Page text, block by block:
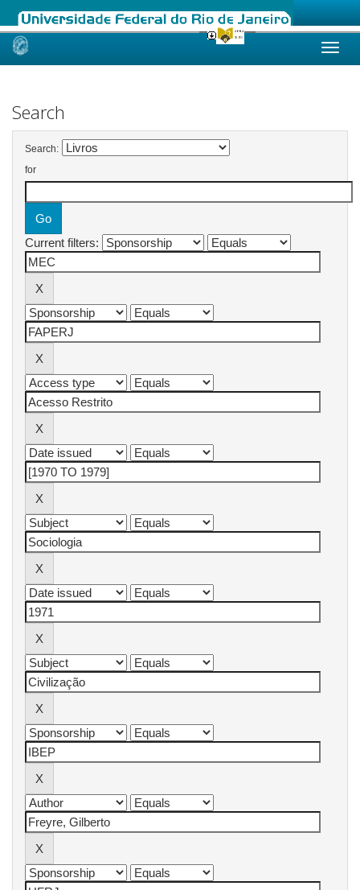
Skip
Search
Search:
for
Current filters: